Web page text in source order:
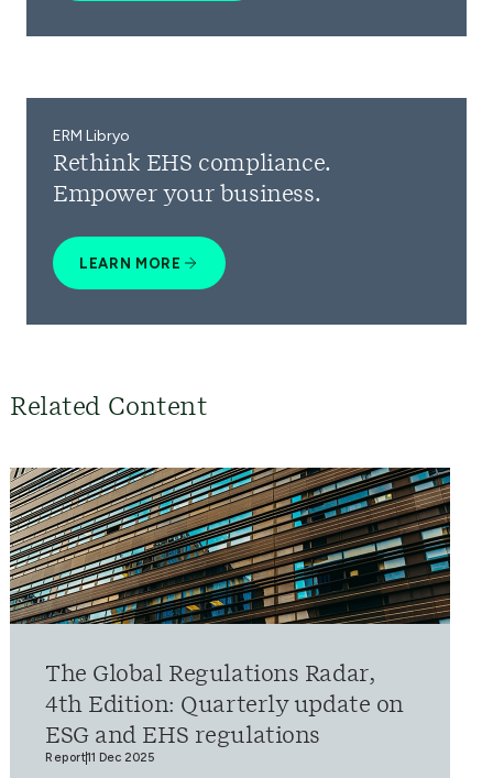
ERM Libryo
Rethink EHS compliance.
Empower your business.
LEARN MORE
Related Content
The Global Regulations Radar,
4th Edition: Quarterly update on
ESG and EHS regulations
Report11 Dec 2025